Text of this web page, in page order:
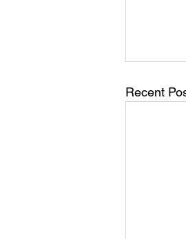
Recent